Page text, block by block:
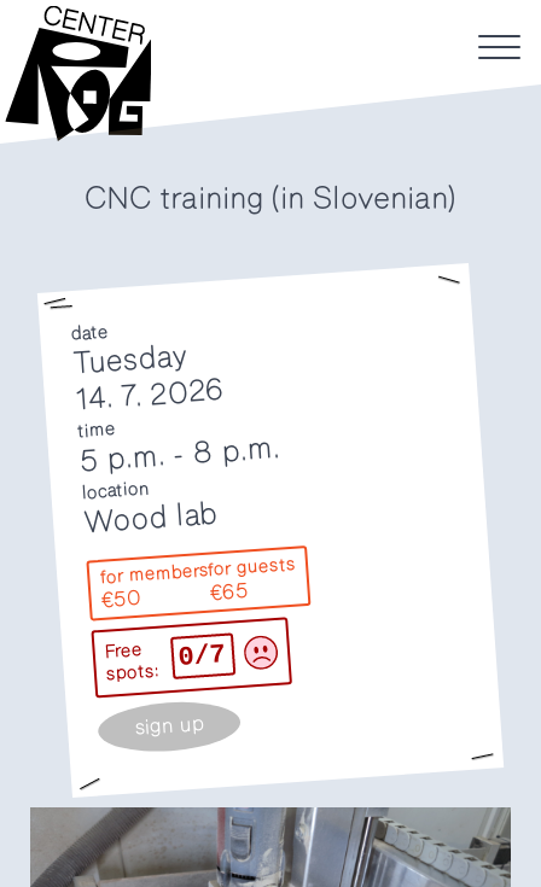
CNC training (in Slovenian)
date
Tuesday
14. 7. 2026
time
5 p.m.- 8 p.m.
location
Wood lab
for members
€50
for guests
€65
Free
spots: 0/7
sign up